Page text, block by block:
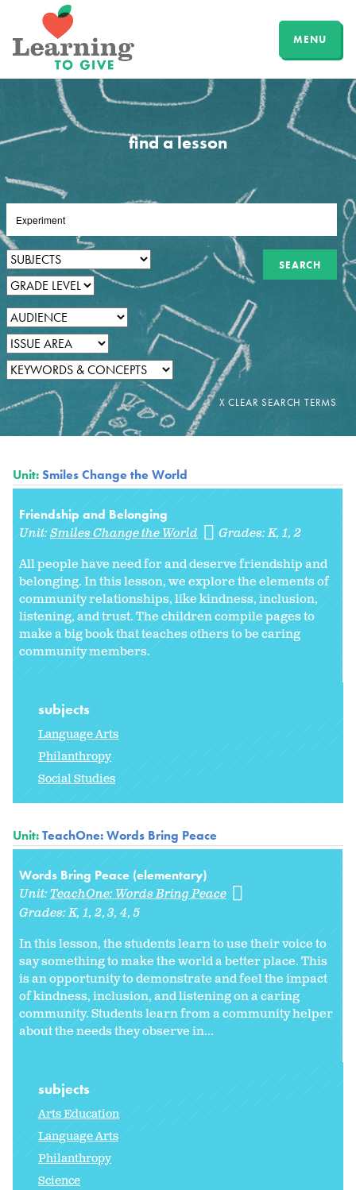
MENU
find a lesson
Unit:Smiles Change the World
Friendship and Belonging
Unit:Smiles Change the World Grades:K 1 2
All people have need for and deserve friendship and
belonging. In this lesson, we explore the elements of
community relationships, like kindness, inclusion,
listening, and trust. The children compile pages to
make a big book that teaches others to be caring
community members.
subjects
Language Arts
Philanthropy
Social Studies
Unit:TeachOne: Words Bring Peace
Words Bring Peace (elementary)
Unit:TeachOne: Words Bring Peace
Grades:K 1 2 3 4 5
In this lesson, the students learn to use their voice to
say something to make the world a better place. This
is an opportunity to demonstrate and feel the impact
of kindness, inclusion, and listening on a caring
community. Students learn from a community helper
about the needs they observe in...
subjects
Arts Education
Language Arts
Philanthropy
Science